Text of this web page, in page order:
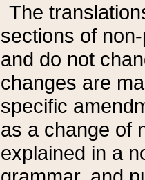
The
sections of
and do not
changes are
specific
as a change of
explained in a